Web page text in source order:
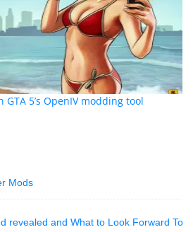
5’s OpenIV modding tool
Mods
revealed and What to Look Forward To